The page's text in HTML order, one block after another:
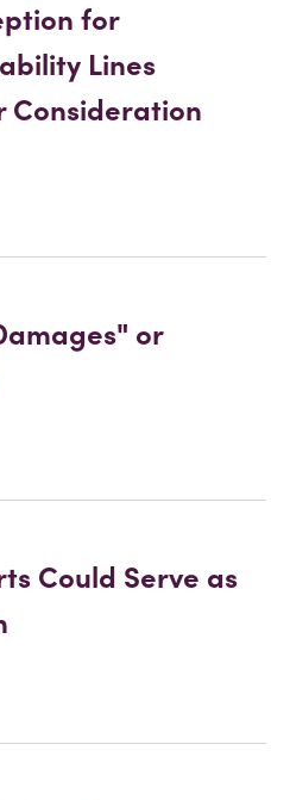
for
Lines
Consideration
or
Could Serve as